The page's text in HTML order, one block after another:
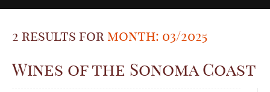
2 results for month: 03/2025
Wines of the Sonoma Coast